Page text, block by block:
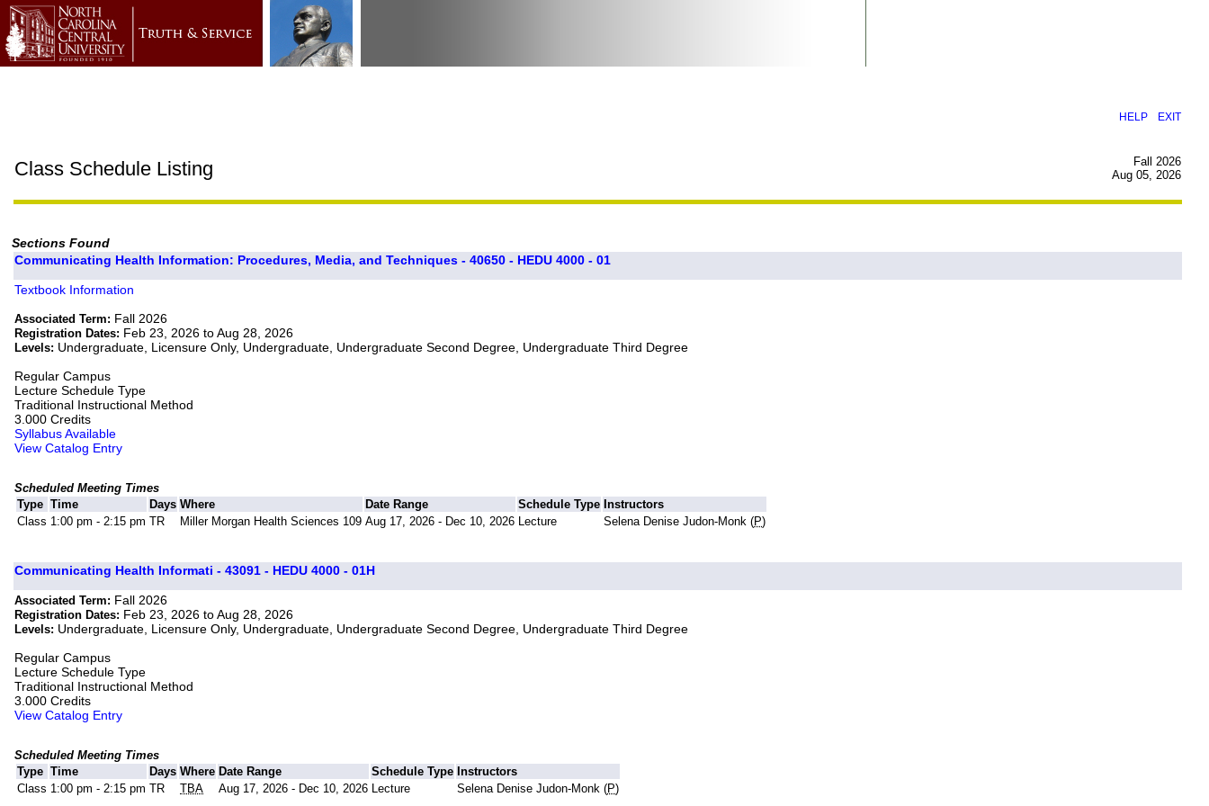
HELP EXIT
Class Schedule Listing
Fall 2026
Aug 05, 2026
Sections Found
Communicating Health Information: Procedures, Media, and Techniques - 40650 - HEDU 4000 - 01
Textbook Information
Associated Term: Fall 2026
Registration Dates: Feb 23, 2026 to Aug 28, 2026
Levels: Undergraduate, Licensure Only, Undergraduate, Undergraduate Second Degree, Undergraduate Third Degree
Regular Campus
Lecture Schedule Type
Traditional Instructional Method
3.000 Credits
Syllabus Available
View Catalog Entry
Scheduled Meeting Times
Type Time Days Where Date Range Schedule Type Instructors
Class 1:00 pm - 2:15 pm TR Miller Morgan Health Sciences 109 Aug 17, 2026 - Dec 10, 2026 Lecture Selena Denise Judon-Monk (P)
Communicating Health Informati - 43091 - HEDU 4000 - 01H
Associated Term: Fall 2026
Registration Dates: Feb 23, 2026 to Aug 28, 2026
Levels: Undergraduate, Licensure Only, Undergraduate, Undergraduate Second Degree, Undergraduate Third Degree
Regular Campus
Lecture Schedule Type
Traditional Instructional Method
3.000 Credits
View Catalog Entry
Scheduled Meeting Times
Type Time Days Where Date Range Schedule Type Instructors
Class 1:00 pm - 2:15 pm TR TBA Aug 17, 2026 - Dec 10, 2026 Lecture Selena Denise Judon-Monk (P)